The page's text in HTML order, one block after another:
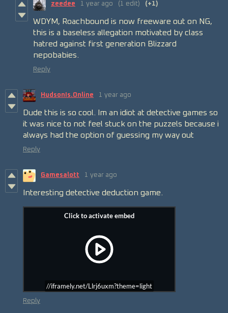
zeedee 1 year ago (1 edit) (+1)
WDYM, Roachbound is now freeware out on NG,
this is a baseless allegation motivated by class
hatred against first generation Blizzard
nepobabies.
Reply
HudsonIs.Online 1 year ago
Dude this is so cool. Im an idiot at detective games so
it was nice to not feel stuck on the puzzels because i
always had the option of guessing my way out
Reply
Gamesalott 1 year ago
Interesting detective deduction game.
//iframely.net/Llrj6uxm?theme=light
Reply